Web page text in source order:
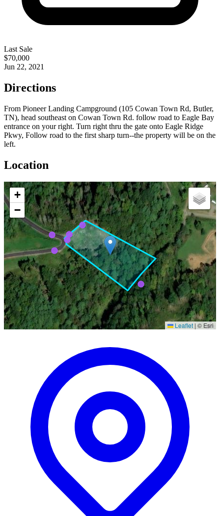
Last Sale
$70,000
Jun 22, 2021
Directions
From Pioneer Landing Campground (105 Cowan Town Rd, Butler,
TN), head southeast on Cowan Town Rd. follow road to Eagle Bay
entrance on your right. Turn right thru the gate onto Eagle Ridge
Pkwy, Follow road to the first sharp turn--the property will be on the
left.
Location
+
−
Leaflet | © Esri